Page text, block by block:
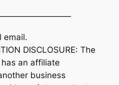
email.
DISCLOSURE: The
an affiliate
business